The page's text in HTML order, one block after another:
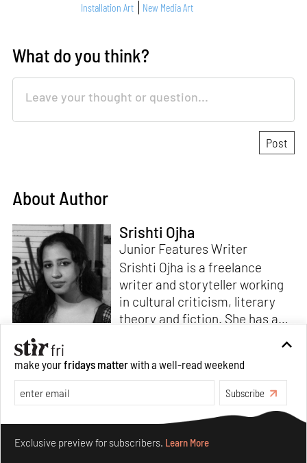
Installation Art
New Media Art
What do you think?
About Author
Srishti Ojha
Junior Features Writer
Srishti Ojha is a freelance
writer and storyteller working
in cultural criticism, literary
theory and fiction. She has an
Ashoka University in Literature
and Creative Writing. She is
the author of a short story
collection,Bombay Blues,an
adaptation of Shakespeare’s
Antony and Cleopatra
make yourfridays matterwith a well-read weekend
Subscribe
Exclusive preview for subscribers. Learn More
Make your fridays matter.Learn More